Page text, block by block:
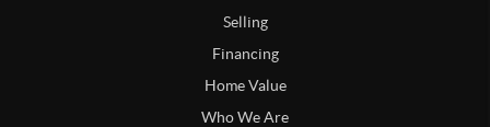
Selling
Financing
Home Value
Who We Are